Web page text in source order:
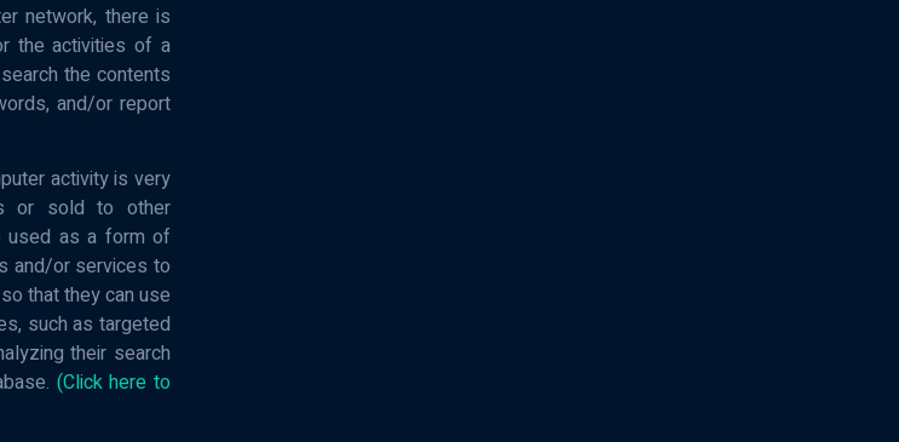
network, there is
the activities of a
the contents
and/or report
activity is very
or sold to other
used as a form of
and/or services to
that they can use
such as targeted
their search
(Click here to